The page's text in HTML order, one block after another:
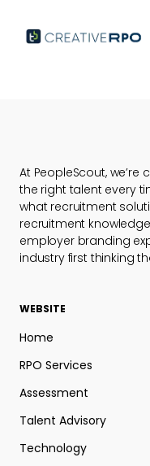
At PeopleScout,
the right talent every
what recruitment
recruitment
employer branding
industry first thinking
WEBSITE
Home
RPO Services
Assessment
Talent Advisory
Technology